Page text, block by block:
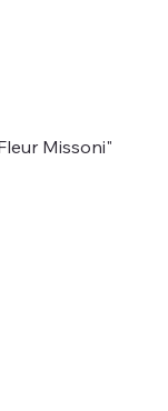
Missoni"